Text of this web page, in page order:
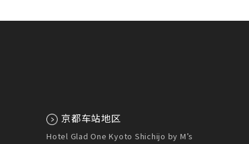
京都车站地区
Hotel Glad One Kyoto Shichijo by M’s